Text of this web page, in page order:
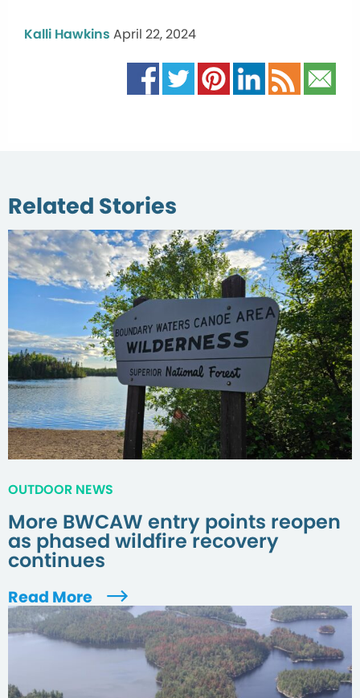
Kalli Hawkins April 22, 2024
Related Stories
OUTDOOR NEWS
More BWCAW entry points reopen
as phased wildfire recovery
continues
Read More